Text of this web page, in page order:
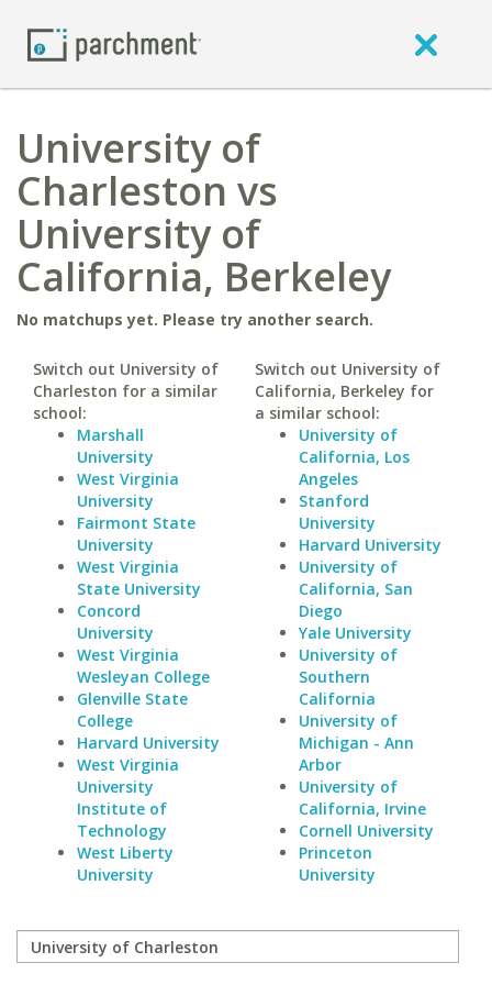
University of
Charleston vs
University of
California, Berkeley
No matchups yet. Please try another search.
Switch out University of
Charleston for a similar
school:
Marshall
University
West Virginia
University
Fairmont State
University
West Virginia
State University
Concord
University
West Virginia
Wesleyan College
Glenville State
College
Harvard University
West Virginia
University
Institute of
Technology
West Liberty
University
Switch out University of
California, Berkeley for
a similar school:
University of
California, Los
Angeles
Stanford
University
Harvard University
University of
California, San
Diego
Yale University
University of
Southern
California
University of
Michigan - Ann
Arbor
University of
California, Irvine
Cornell University
Princeton
University